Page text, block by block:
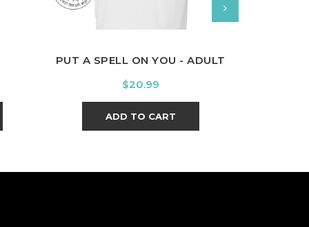
PUT A SPELL ON YOU - ADULT
Price
$20.99
ADD TO CART